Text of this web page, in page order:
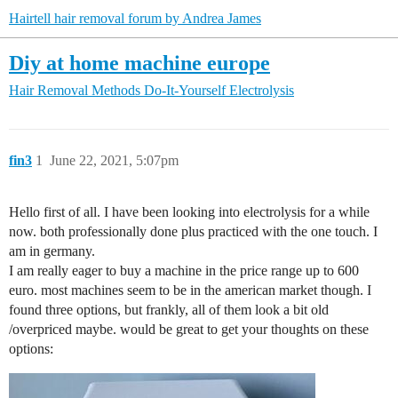
Hairtell hair removal forum by Andrea James
Diy at home machine europe
Hair Removal Methods Do-It-Yourself Electrolysis
fin3 June 22, 2021, 5:07pm
1
Hello first of all. I have been looking into electrolysis for a while
now. both professionally done plus practiced with the one touch. I
am in germany.
I am really eager to buy a machine in the price range up to 600
euro. most machines seem to be in the american market though. I
found three options, but frankly, all of them look a bit old
/overpriced maybe. would be great to get your thoughts on these
options: